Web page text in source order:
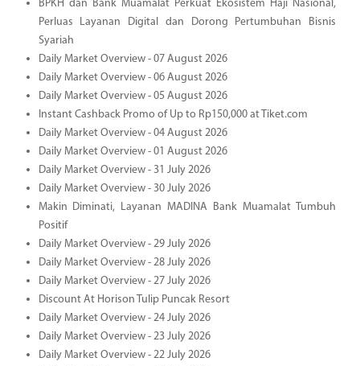
BPKH dan Bank Muamalat Perkuat Ekosistem Haji Nasional,
Perluas Layanan Digital dan Dorong Pertumbuhan Bisnis
Syariah
Daily Market Overview - 07 August 2026
Daily Market Overview - 06 August 2026
Daily Market Overview - 05 August 2026
Instant Cashback Promo of Up to Rp150,000 at Tiket.com
Daily Market Overview - 04 August 2026
Daily Market Overview - 01 August 2026
Daily Market Overview - 31 July 2026
Daily Market Overview - 30 July 2026
Makin Diminati, Layanan MADINA Bank Muamalat Tumbuh
Positif
Daily Market Overview - 29 July 2026
Daily Market Overview - 28 July 2026
Daily Market Overview - 27 July 2026
Discount At Horison Tulip Puncak Resort
Daily Market Overview - 24 July 2026
Daily Market Overview - 23 July 2026
Daily Market Overview - 22 July 2026